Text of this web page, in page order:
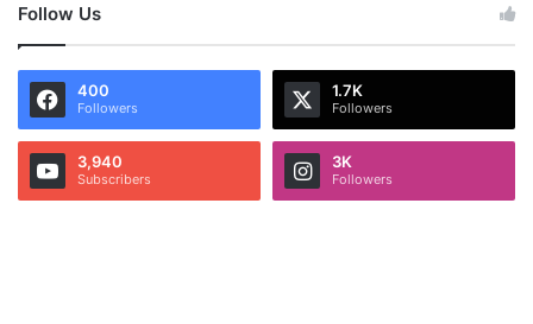
Follow Us
400
Followers
1.7K
Followers
3,940
Subscribers
3K
Followers